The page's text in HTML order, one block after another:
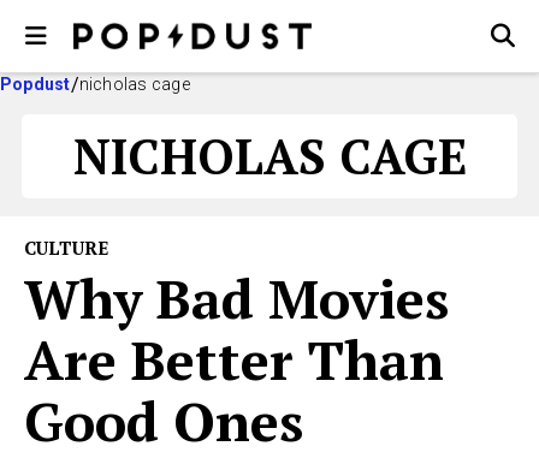
Popdust nicholas cage
NICHOLAS CAGE
CULTURE
Why Bad Movies
Are Better Than
Good Ones